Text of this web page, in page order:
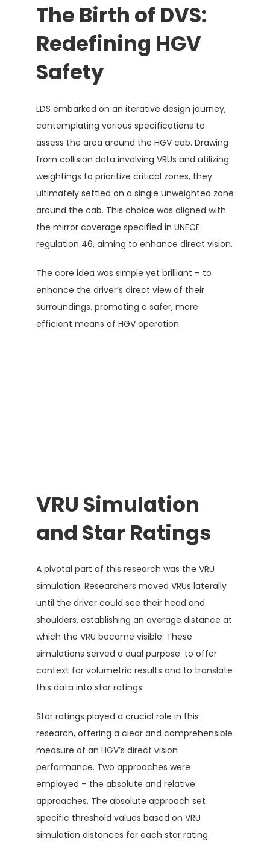
The Birth of DVS:
Redefining HGV
Safety
LDS embarked on an iterative design journey,
contemplating various specifications to
assess the area around the HGV cab. Drawing
from collision data involving VRUs and utilizing
weightings to prioritize critical zones, they
ultimately settled on a single unweighted zone
around the cab. This choice was aligned with
the mirror coverage specified in UNECE
regulation 46, aiming to enhance direct vision.
The core idea was simple yet brilliant – to
enhance the driver’s direct view of their
surroundings. promoting a safer, more
efficient means of HGV operation.
VRU Simulation
and Star Ratings
A pivotal part of this research was the VRU
simulation. Researchers moved VRUs laterally
until the driver could see their head and
shoulders, establishing an average distance at
which the VRU became visible. These
simulations served a dual purpose: to offer
context for volumetric results and to translate
this data into star ratings.
Star ratings played a crucial role in this
research, offering a clear and comprehensible
measure of an HGV’s direct vision
performance. Two approaches were
employed – the absolute and relative
approaches. The absolute approach set
specific threshold values based on VRU
simulation distances for each star rating.